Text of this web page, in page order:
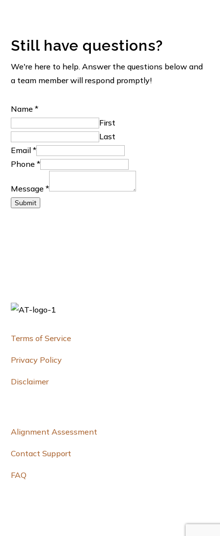
Still have questions?
We're here to help. Answer the questions below and
a team member will respond promptly!
M
s
a
e
E
m
Name*
First
Last
Email*
Phone*
Message*
Submit
Terms of Service
Privacy Policy
Disclaimer
Alignment Assessment
Contact Support
FAQ